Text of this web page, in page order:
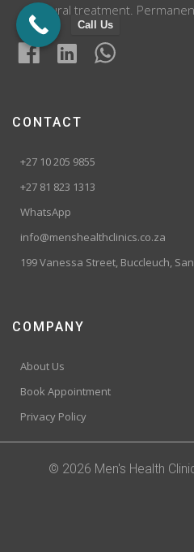
Natural treatment.
CONTACT
+27 10 205 9855
+27 81 823 1313
WhatsApp
info@menshealthclinics.co.za
199 Vanessa Street, Buccleuch,
COMPANY
About Us
Book Appointment
Privacy Policy
© 2026 Men's Health
Call Us